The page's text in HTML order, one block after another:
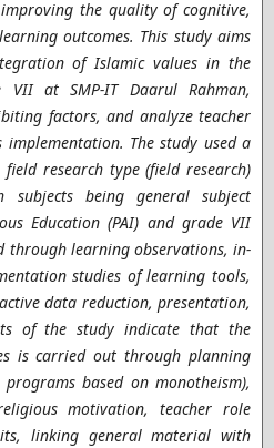
the quality of cognitive,
outcomes. This study aims
of Islamic values ​​in the
at SMP-IT Daarul Rahman,
factors, and analyze teacher
The study used a
research type (field research)
being general subject
Education (PAI) and grade VII
through learning observations, in-
studies of learning tools,
data reduction, presentation,
of the study indicate that the
​​is carried out through planning
based on monotheism),
motivation, teacher role
linking general material with